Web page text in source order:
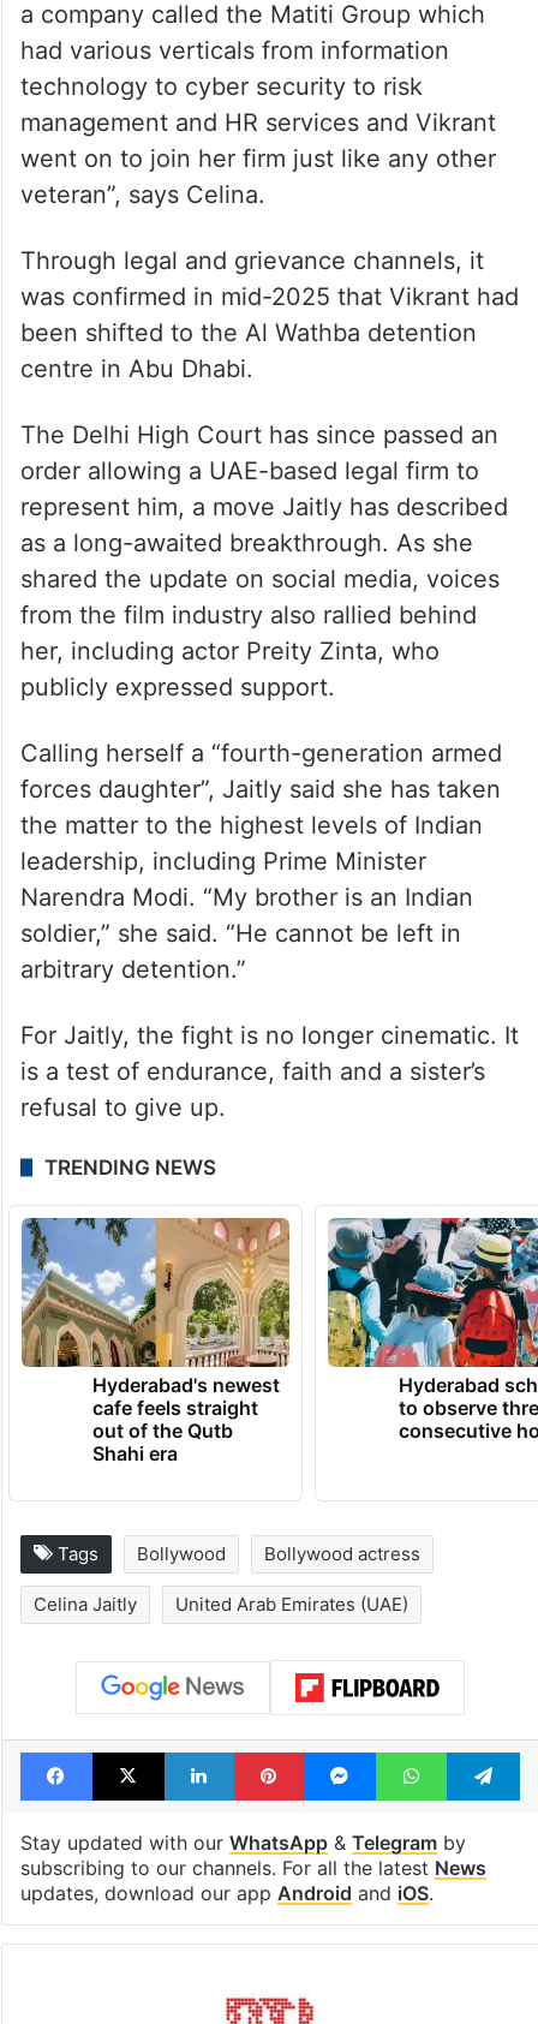
a company called the Matiti Group which
had various verticals from information
technology to cyber security to risk
management and HR services and Vikrant
went on to join her firm just like any other
veteran”, says Celina.
Through legal and grievance channels, it
was confirmed in mid-2025 that Vikrant had
been shifted to the Al Wathba detention
centre in Abu Dhabi.
The Delhi High Court has since passed an
order allowing a UAE-based legal firm to
represent him, a move Jaitly has described
as a long-awaited breakthrough. As she
shared the update on social media, voices
from the film industry also rallied behind
her, including actor Preity Zinta, who
publicly expressed support.
Calling herself a “fourth-generation armed
forces daughter”, Jaitly said she has taken
the matter to the highest levels of Indian
leadership, including Prime Minister
Narendra Modi. “My brother is an Indian
soldier,” she said. “He cannot be left in
arbitrary detention.”
For Jaitly, the fight is no longer cinematic. It
is a test of endurance, faith and a sister’s
refusal to give up.
TRENDING NEWS
Hyderabad's newest
cafe feels straight
out of the Qutb
Shahi era
Hyderabad
to observe
consecutive
Tags Bollywood Bollywood actress
Celina Jaitly United Arab Emirates (UAE)
Facebook
X LinkedInPinterestMessengerWhatsApp
Stay updated with our WhatsApp& Telegramby
subscribing to our channels. For all the latest News
updates, download our app Android and iOS.